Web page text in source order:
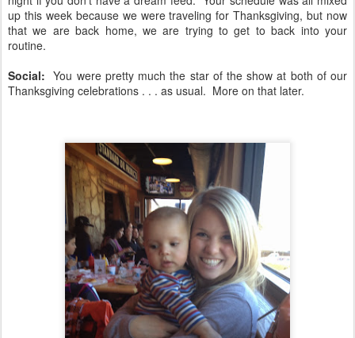
up this week because we were traveling for Thanksgiving, but now
that we are back home, we are trying to get to back into your
routine.
Social:You were pretty much the star of the show at both of our
Thanksgiving celebrations . . . as usual. More on that later.